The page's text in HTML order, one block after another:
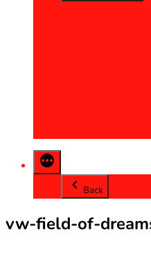
Back
vw-field-of-